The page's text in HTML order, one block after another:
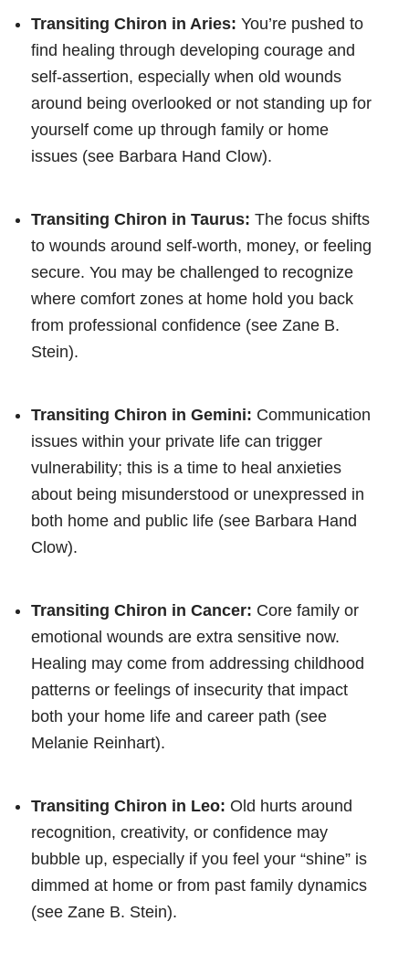
Transiting Chiron in Aries: You’re pushed to
find healing through developing courage and
self-assertion, especially when old wounds
around being overlooked or not standing up for
yourself come up through family or home
issues (see Barbara Hand Clow).
Transiting Chiron in Taurus: The focus shifts
to wounds around self-worth, money, or feeling
secure. You may be challenged to recognize
where comfort zones at home hold you back
from professional confidence (see Zane B.
Stein).
Transiting Chiron in Gemini: Communication
issues within your private life can trigger
vulnerability; this is a time to heal anxieties
about being misunderstood or unexpressed in
both home and public life (see Barbara Hand
Clow).
Transiting Chiron in Cancer: Core family or
emotional wounds are extra sensitive now.
Healing may come from addressing childhood
patterns or feelings of insecurity that impact
both your home life and career path (see
Melanie Reinhart).
Transiting Chiron in Leo: Old hurts around
recognition, creativity, or confidence may
bubble up, especially if you feel your “shine” is
dimmed at home or from past family dynamics
(see Zane B. Stein).